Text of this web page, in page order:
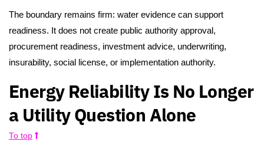
The boundary remains firm: water evidence can support
readiness. It does not create public authority approval,
procurement readiness, investment advice, underwriting,
insurability, social license, or implementation authority.
Energy Reliability Is No Longer
a Utility Question Alone
To top